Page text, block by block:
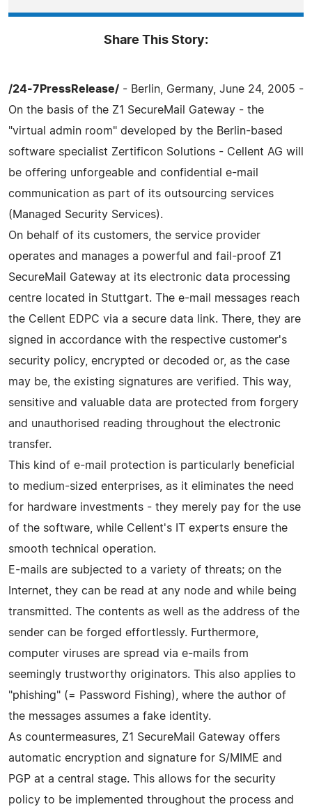
Share This Story:
/24-7PressRelease/ - Berlin, Germany, June 24, 2005 -
On the basis of the Z1 SecureMail Gateway - the
"virtual admin room" developed by the Berlin-based
software specialist Zertificon Solutions - Cellent AG will
be offering unforgeable and confidential e-mail
communication as part of its outsourcing services
(Managed Security Services).
On behalf of its customers, the service provider
operates and manages a powerful and fail-proof Z1
SecureMail Gateway at its electronic data processing
centre located in Stuttgart. The e-mail messages reach
the Cellent EDPC via a secure data link. There, they are
signed in accordance with the respective customer's
security policy, encrypted or decoded or, as the case
may be, the existing signatures are verified. This way,
sensitive and valuable data are protected from forgery
and unauthorised reading throughout the electronic
transfer.
This kind of e-mail protection is particularly beneficial
to medium-sized enterprises, as it eliminates the need
for hardware investments - they merely pay for the use
of the software, while Cellent's IT experts ensure the
smooth technical operation.
E-mails are subjected to a variety of threats; on the
Internet, they can be read at any node and while being
transmitted. The contents as well as the address of the
sender can be forged effortlessly. Furthermore,
computer viruses are spread via e-mails from
seemingly trustworthy originators. This also applies to
"phishing" (= Password Fishing), where the author of
the messages assumes a fake identity.
As countermeasures, Z1 SecureMail Gateway offers
automatic encryption and signature for S/MIME and
PGP at a central stage. This allows for the security
policy to be implemented throughout the process and